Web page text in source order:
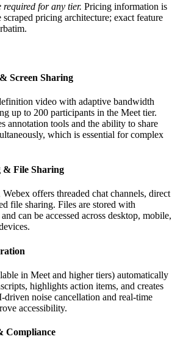
required for any tier. Pricing information is
pricing architecture; exact feature
Screen Sharing
video with adaptive bandwidth
up to 200 participants in the Meet tier.
annotation tools and the ability to share
which is essential for complex
& File Sharing
offers threaded chat channels, direct
file sharing. Files are stored with
can be accessed across desktop, mobile,
in Meet and higher tiers) automatically
highlights action items, and creates
noise cancellation and real‑time
accessibility.
Compliance